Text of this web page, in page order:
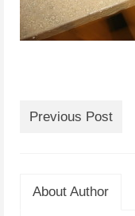
Previous Post
About Author